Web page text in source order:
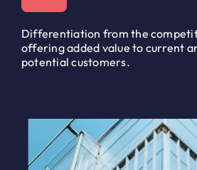
Differentiation from the
offering added value to current
potential customers.